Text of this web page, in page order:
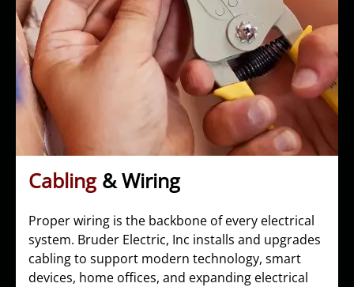
Cabling& Wiring
Proper wiring is the backbone of every electrical
system. Bruder Electric, Inc installs and upgrades
cabling to support modern technology, smart
devices, home offices, and expanding electrical